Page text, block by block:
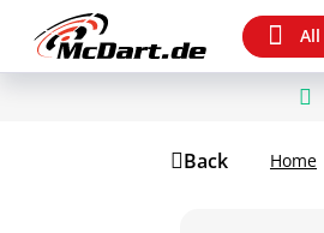
All
Back Home